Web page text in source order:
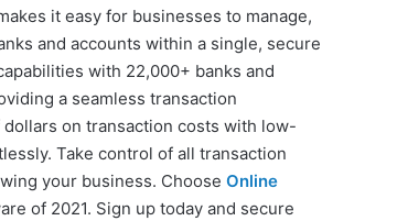
it easy for businesses to manage,
and accounts within a single, secure
with 22,000+ banks and
a seamless transaction
on transaction costs with low-
Take control of all transaction
your business. Choose Online
of 2021. Sign up today and secure